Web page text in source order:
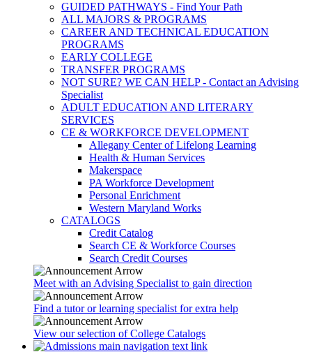
GUIDED PATHWAYS - Find Your Path
ALL MAJORS & PROGRAMS
CAREER AND TECHNICAL EDUCATION
PROGRAMS
EARLY COLLEGE
TRANSFER PROGRAMS
NOT SURE? WE CAN HELP - Contact an Advising
Specialist
ADULT EDUCATION AND LITERARY
SERVICES
CE & WORKFORCE DEVELOPMENT
Allegany Center of Lifelong Learning
Health & Human Services
Makerspace
PA Workforce Development
Personal Enrichment
Western Maryland Works
CATALOGS
Credit Catalog
Search CE & Workforce Courses
Search Credit Courses
Meet with an Advising Specialist to gain direction
Find a tutor or learning specialist for extra help
View our selection of College Catalogs